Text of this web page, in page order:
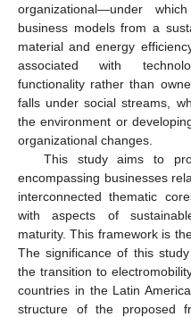
organizational—under
business models from a
material and energy
associated with
functionality rather than
falls under social streams,
the environment or
organizational changes.
This study aims to
encompassing businesses
interconnected thematic
with aspects of
maturity. This framework is
The significance of this
the transition to
countries in the Latin
structure of the proposed